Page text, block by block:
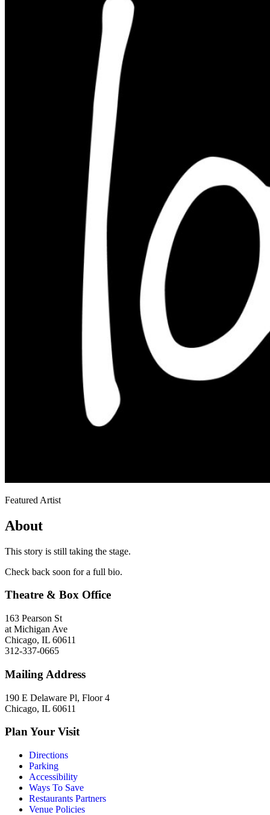
Featured Artist
About
This story is still taking the stage.
Check back soon for a full bio.
Theatre & Box Office
163 Pearson St
at Michigan Ave
Chicago, IL 60611
312-337-0665
Mailing Address
190 E Delaware Pl, Floor 4
Chicago, IL 60611
Plan Your Visit
Directions
Parking
Accessibility
Ways To Save
Restaurants Partners
Venue Policies